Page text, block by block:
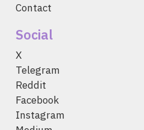
Contact
Social
X
Telegram
Reddit
Facebook
Instagram